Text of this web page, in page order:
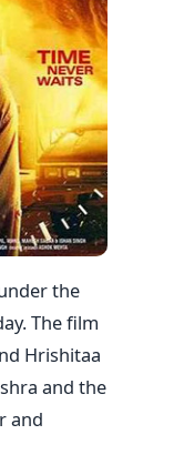
the
The film
Hrishitaa
and the
and